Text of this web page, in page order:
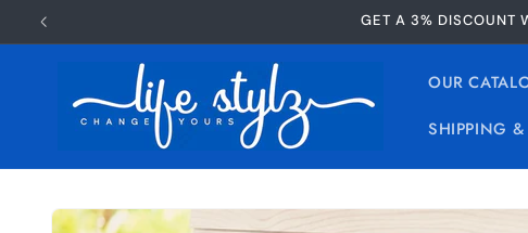
Skip to
content
GET A 3% DISCOUNT
OUR
SHIPPING &
Skip to